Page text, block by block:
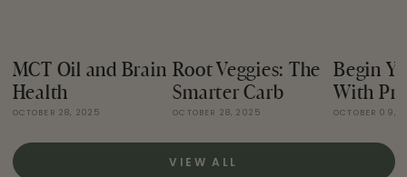
MCT Oil and Brain
Health
OCTOBER 28, 2025
Root Veggies: The
Smarter Carb
OCTOBER 28, 2025
Begin
With
OCTOBER 09,
VIEW ALL